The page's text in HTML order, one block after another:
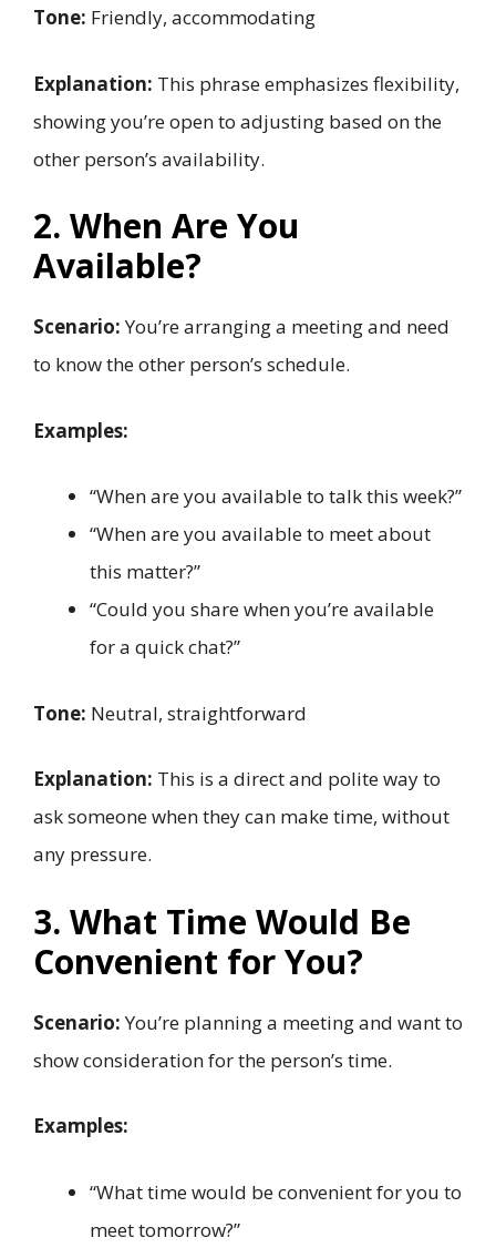
Tone: Friendly, accommodating
Explanation: This phrase emphasizes flexibility,
showing you’re open to adjusting based on the
other person’s availability.
2. When Are You
Available?
Scenario:You’re arranging a meeting and need
to know the other person’s schedule.
Examples:
“When are you available to talk this week?”
“When are you available to meet about
this matter?”
“Could you share when you’re available
for a quick chat?”
Tone: Neutral, straightforward
Explanation: This is a direct and polite way to
ask someone when they can make time, without
any pressure.
3. What Time Would Be
Convenient for You?
Scenario:You’re planning a meeting and want to
show consideration for the person’s time.
Examples:
“What time would be convenient for you to
meet tomorrow?”